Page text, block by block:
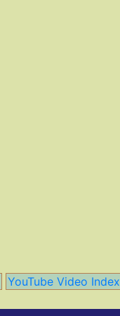
YouTube Video Index